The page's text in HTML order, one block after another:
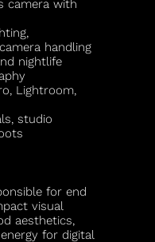
camera with
handling
nightlife
Lightroom,
studio
for end
visual
aesthetics,
for digital